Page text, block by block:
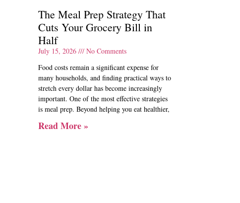
The Meal Prep Strategy That
Cuts Your Grocery Bill in
Half
July 15, 2026
No Comments
Food costs remain a significant expense for
many households, and finding practical ways to
stretch every dollar has become increasingly
important. One of the most effective strategies
is meal prep. Beyond helping you eat healthier,
Read More »